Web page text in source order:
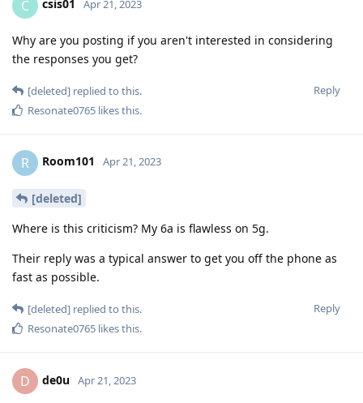
C csis01 Apr 21, 2023
Why are you posting if you aren't interested in considering
the responses you get?
Reply
[deleted] replied to this.
Resonate0765 likes this.
R Room101 Apr 21, 2023
[deleted]
Where is this criticism? My 6a is flawless on 5g.
Their reply was a typical answer to get you off the phone as
fast as possible.
Reply
[deleted] replied to this.
Resonate0765 likes this.
D de0u Apr 21, 2023